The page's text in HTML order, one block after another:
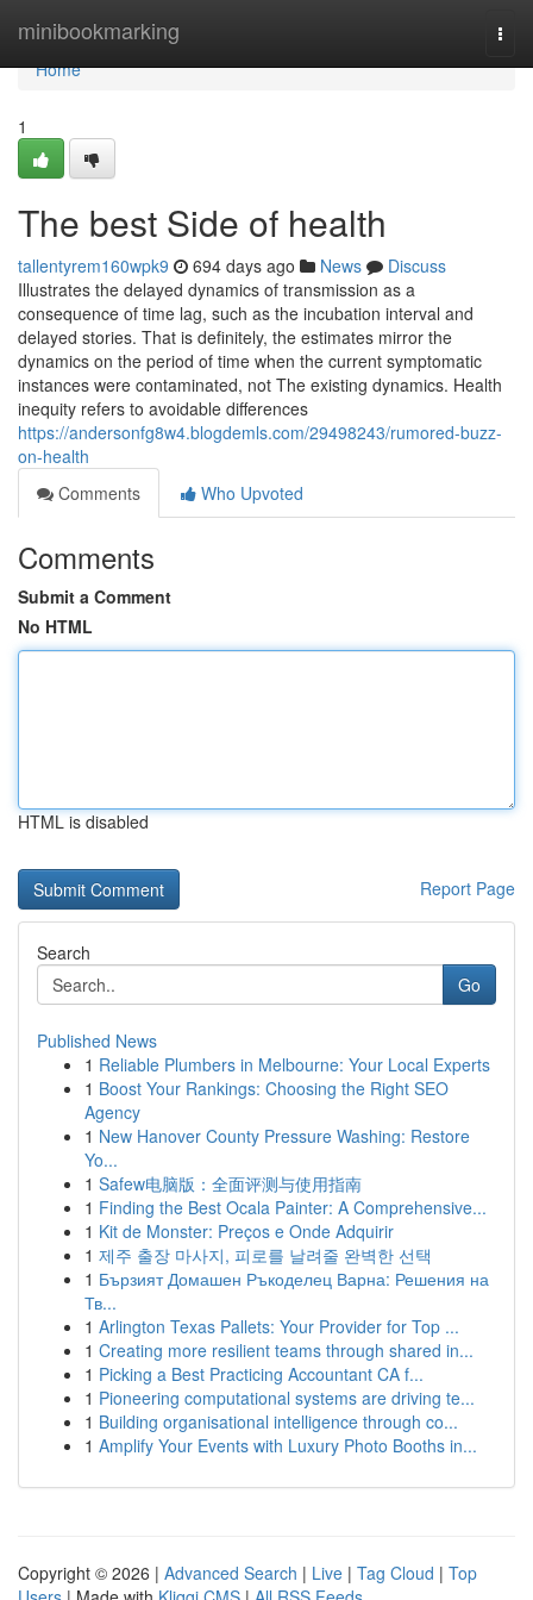
minibookmarking
Home
Home
1
The best Side of health
tallentyrem160wpk9 694 days ago News
Discuss
Illustrates the delayed dynamics of transmission as a
consequence of time lag, such as the incubation interval and
delayed stories. That is definitely, the estimates mirror the
dynamics on the period of time when the current symptomatic
instances were contaminated, not The existing dynamics. Health
inequity refers to avoidable differences
https://andersonfg8w4.blogdemls.com/29498243/rumored-buzz-
on-health
Comments
Who Upvoted
Comments
Submit a Comment
No HTML
HTML is disabled
Report Page
Search
Go
Published News
1 Reliable Plumbers in Melbourne: Your Local Experts
1 Boost Your Rankings: Choosing the Right SEO
Agency
1 New Hanover County Pressure Washing: Restore
Yo...
1 Safew电脑版：全面评测与使用指南
1 Finding the Best Ocala Painter: A Comprehensive...
1 Kit de Monster: Preços e Onde Adquirir
1 제주 출장 마사지, 피로를 날려줄 완벽한 선택
1 Бързият Домашен Ръкоделец Варна: Решения на
Тв...
1 Arlington Texas Pallets: Your Provider for Top ...
1 Creating more resilient teams through shared in...
1 Picking a Best Practicing Accountant CA f...
1 Pioneering computational systems are driving te...
1 Building organisational intelligence through co...
1 Amplify Your Events with Luxury Photo Booths in...
Copyright © 2026 | Advanced Search | Live | Tag Cloud | Top